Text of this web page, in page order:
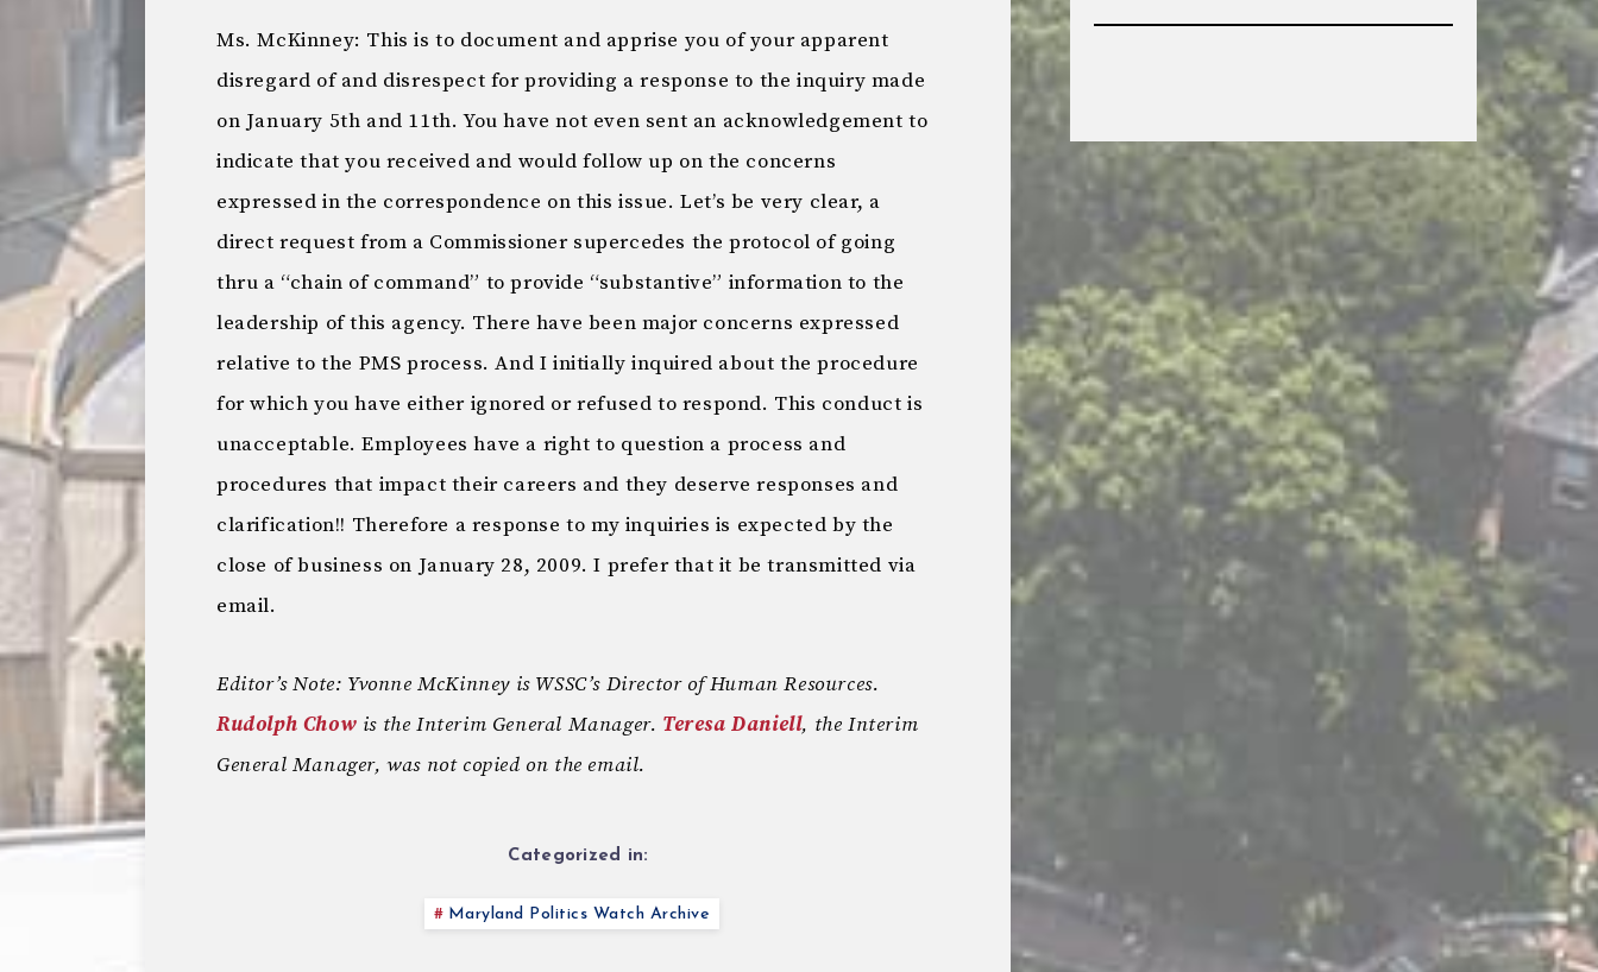
Ms. McKinney: This is to document and apprise you of your apparent
disregard of and disrespect for providing a response to the inquiry made
on January 5th and 11th. You have not even sent an acknowledgement to
indicate that you received and would follow up on the concerns
expressed in the correspondence on this issue. Let’s be very clear, a
direct request from a Commissioner supercedes the protocol of going
thru a “chain of command” to provide “substantive” information to the
leadership of this agency. There have been major concerns expressed
relative to the PMS process. And I initially inquired about the procedure
for which you have either ignored or refused to respond. This conduct is
unacceptable. Employees have a right to question a process and
procedures that impact their careers and they deserve responses and
clarification!! Therefore a response to my inquiries is expected by the
close of business on January 28, 2009. I prefer that it be transmitted via
email.
Editor’s Note: Yvonne McKinney is WSSC’s Director of Human Resources.
Rudolph Chow is the Interim General Manager. Teresa Daniell, the Interim
General Manager, was not copied on the email.
Categorized in:
Maryland Politics Watch Archive